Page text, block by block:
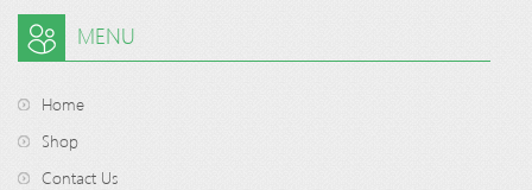
MENU
Home
Shop
Contact Us